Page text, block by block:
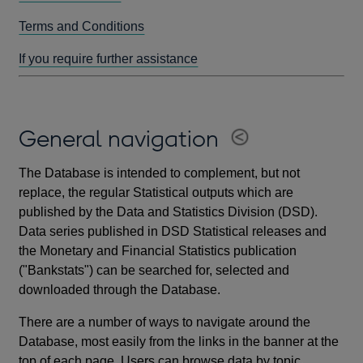
Terms and Conditions
If you require further assistance
General navigation
The Database is intended to complement, but not
replace, the regular Statistical outputs which are
published by the Data and Statistics Division (DSD).
Data series published in DSD Statistical releases and
the Monetary and Financial Statistics publication
("Bankstats") can be searched for, selected and
downloaded through the Database.
There are a number of ways to navigate around the
Database, most easily from the links in the banner at the